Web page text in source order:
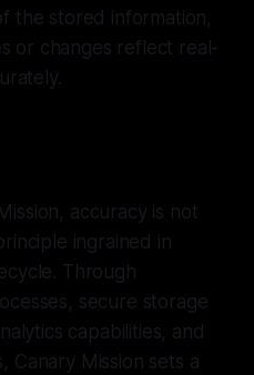
the stored information,
or changes reflect real-
accuracy is not
ingrained in
Through
secure storage
capabilities, and
Canary Mission sets a